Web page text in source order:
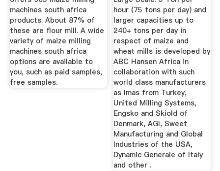
machines south africa
products. About 87% of
these are flour mill. A wide
variety of maize milling
machines south africa
options are available to
you, such as paid samples,
free samples.
hour (75 tons per day) and
larger capacities up to
240+ tons per day in
respect of maize and
wheat mills is developed by
ABC Hansen Africa in
collaboration with such
world class manufacturers
as Imas from Turkey,
United Milling Systems,
Engsko and Skiold of
Denmark, AGI, Sweet
Manufacturing and Global
Industries of the USA,
Dynamic Generale of Italy
and other .